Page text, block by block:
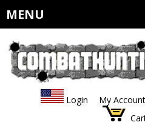
MENU
Login My Account